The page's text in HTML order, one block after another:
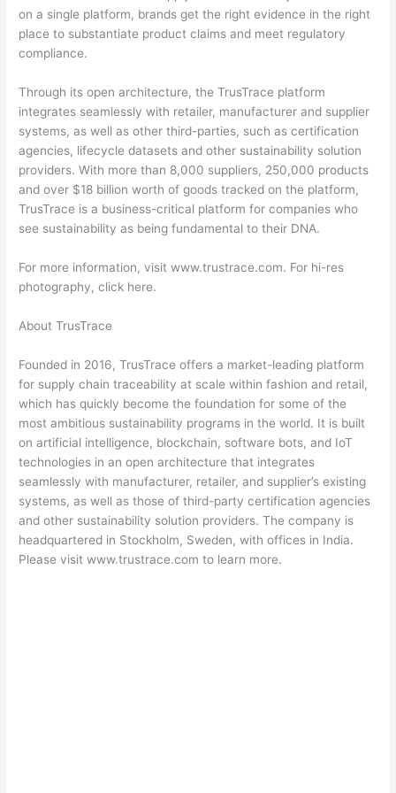
on a single platform, brands get the right evidence in the right
place to substantiate product claims and meet regulatory
compliance.
Through its open architecture, the TrusTrace platform
integrates seamlessly with retailer, manufacturer and supplier
systems, as well as other third-parties, such as certification
agencies, lifecycle datasets and other sustainability solution
providers. With more than 8,000 suppliers, 250,000 products
and over $18 billion worth of goods tracked on the platform,
TrusTrace is a business-critical platform for companies who
see sustainability as being fundamental to their DNA.
For more information, visit www.trustrace.com. For hi-res
photography, click here.
About TrusTrace
Founded in 2016, TrusTrace offers a market-leading platform
for supply chain traceability at scale within fashion and retail,
which has quickly become the foundation for some of the
most ambitious sustainability programs in the world. It is built
on artificial intelligence, blockchain, software bots, and IoT
technologies in an open architecture that integrates
seamlessly with manufacturer, retailer, and supplier’s existing
systems, as well as those of third-party certification agencies
and other sustainability solution providers. The company is
headquartered in Stockholm, Sweden, with offices in India.
Please visit www.trustrace.com to learn more.